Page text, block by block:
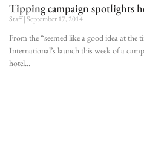
Tipping campaign spotlights
Staff September 17, 2014
From the “seemed like a good idea at
International’s launch this week of a
hotel